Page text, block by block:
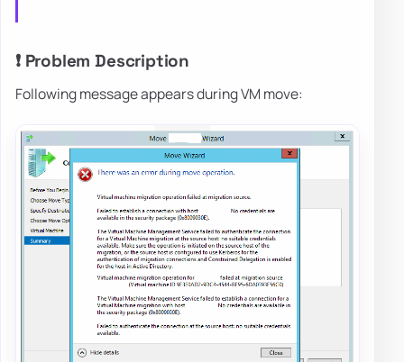
❗ Problem Description
Following message appears during VM move: